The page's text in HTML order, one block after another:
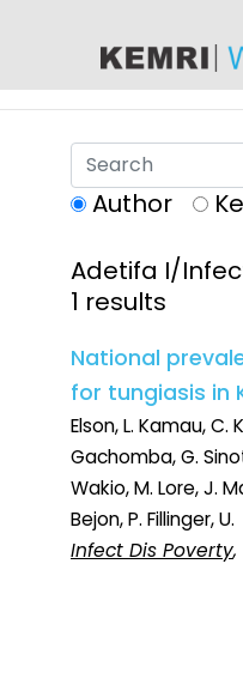
Author
Adetifa I/
1 results
National
for tungiasis in
Elson, L. Kamau, C.
Gachomba, G.
Wakio, M. Lore, J.
Bejon, P. Fillinger, U.
Infect Dis Poverty,